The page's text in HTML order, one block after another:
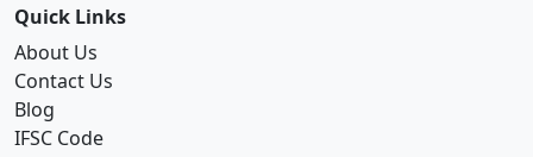
Quick Links
About Us
Contact Us
Blog
IFSC Code